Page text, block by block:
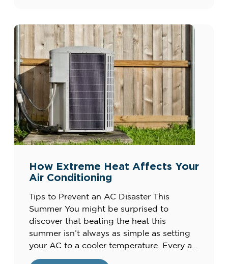
How Extreme Heat Affects Your
Air Conditioning
Tips to Prevent an AC Disaster This
Summer You might be surprised to
discover that beating the heat this
summer isn’t always as simple as setting
your AC to a cooler temperature. Every air
conditioning unit has its own limits when